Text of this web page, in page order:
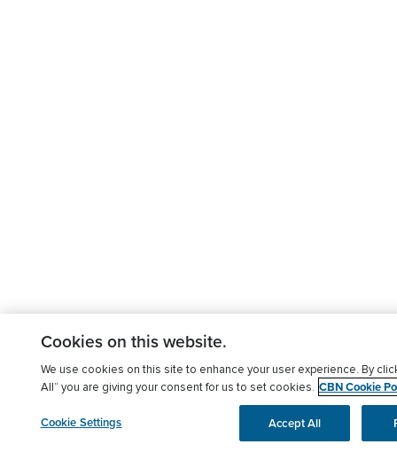
Cookies on this website.
We use cookies on this site to enhance your user experience. By
All” you are giving your consent for us to set cookies. CBN Cookie
Cookie Settings Accept All